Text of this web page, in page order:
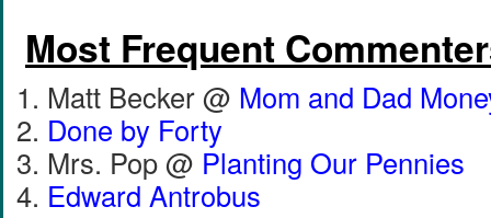
Most Frequent
Matt Becker @ Mom and Dad
Done by Forty
Mrs. Pop @ Planting Our Pennies
Edward Antrobus